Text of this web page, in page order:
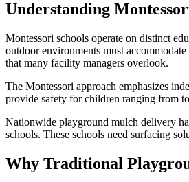
Understanding
Montessori schools operate on distinct
outdoor environments must
that many facility managers overlook.
The Montessori approach emphasizes
provide safety for children ranging from
Nationwide playground mulch delivery
schools. These schools need surfacing
Why Traditional